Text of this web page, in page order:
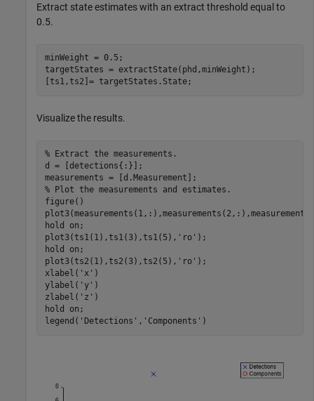
Extract state estimates with an extract threshold equal to
0.5.
minWeight = 0.5;
targetStates = extractState(phd,minWeight);
[ts1,ts2]= targetStates.State;
Visualize the results.
% Extract the measurements.
d = [detections{:}];
% Plot the measurements and estimates.
figure()
hold
on ;
plot3(ts1(1),ts1(3),ts1(5), 'ro' );
hold
on ;
plot3(ts2(1),ts2(3),ts2(5), 'ro' );
xlabel( 'x' )
ylabel( 'y' )
zlabel( 'z' )
hold
on ;
legend( 'Detections' , 'Components' )